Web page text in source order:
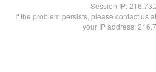
Session IP:
If the problem persists, please contact us
your IP address: